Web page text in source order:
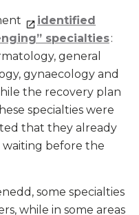
identified
specialties:
general
gynaecology and
the recovery plan
specialties were
that they already
before the
some specialties
while in some areas